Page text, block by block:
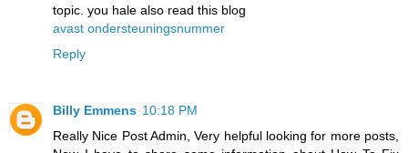
topic. you hale also read this blog
avast ondersteuningsnummer
Reply
Billy Emmens 10:18 PM
Really Nice Post Admin, Very helpful looking for more posts,